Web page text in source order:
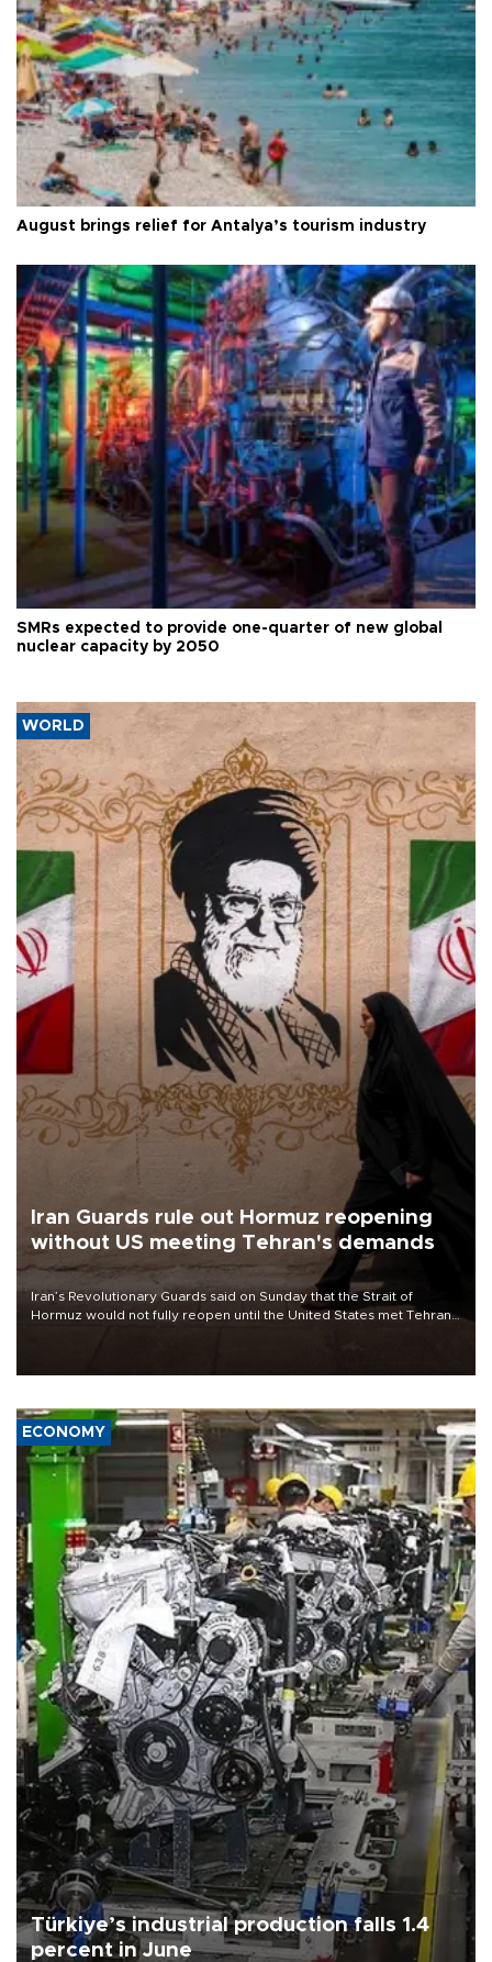
August brings relief for Antalya’s tourism industry
SMRs expected to provide one-quarter of new global
nuclear capacity by 2050
WORLD
Iran Guards rule out Hormuz reopening
without US meeting Tehran's demands
Iran’s Revolutionary Guards said on Sunday that the Strait of
Hormuz would not fully reopen until the United States met Tehran’s
ECONOMY
Türkiye’s industrial production falls 1.4
percent in June